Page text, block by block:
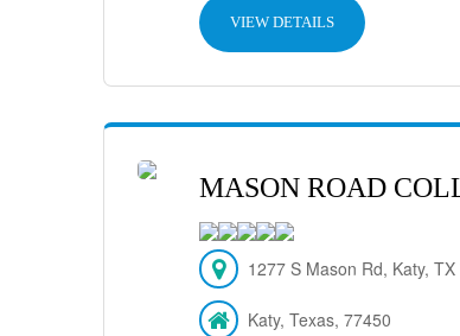
VIEW DETAILS
MASON ROAD
1277 S Mason Rd, Katy,
Katy, Texas, 77450